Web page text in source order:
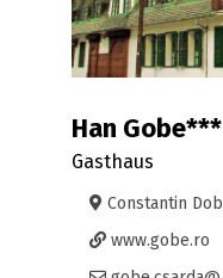
Han Gobe***
Gasthaus
Constantin Dobrogeanu Gherea 26, Oradea
www.gobe.ro